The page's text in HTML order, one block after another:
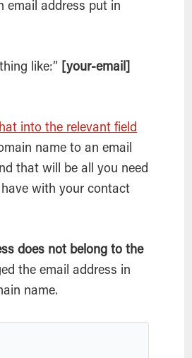
email address put in
like:”
[your-email]
into the relevant field
name to anemail
that will be all you need
with your contact
does not belong to the
theemail address in
name.